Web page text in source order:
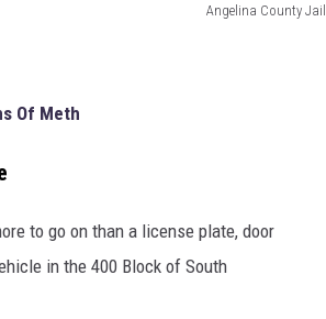
Angelina County Jail
Of Meth
to go on than a license plate, door
in the 400 Block of South